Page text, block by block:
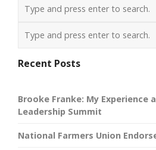
Recent Posts
Brooke Franke: My Experience
Leadership Summit
National Farmers Union